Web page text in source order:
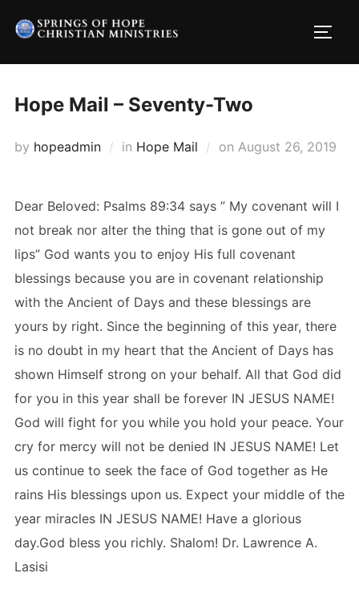
Hope Mail – Seventy-Two
by hopeadmin in Hope Mail on Posted
August 26, 2019
Dear Beloved: Psalms 89:34 says ” My covenant will I
not break nor alter the thing that is gone out of my
lips” God wants you to enjoy His full covenant
blessings because you are in covenant relationship
with the Ancient of Days and these blessings are
yours by right. Since the beginning of this year, there
is no doubt in my heart that the Ancient of Days has
shown Himself strong on your behalf. All that God did
for you in this year shall be forever IN JESUS NAME!
God will fight for you while you hold your peace. Your
cry for mercy will not be denied IN JESUS NAME! Let
us continue to seek the face of God together as He
rains His blessings upon us. Expect your middle of the
year miracles IN JESUS NAME! Have a glorious
day.God bless you richly. Shalom! Dr. Lawrence A.
Lasisi